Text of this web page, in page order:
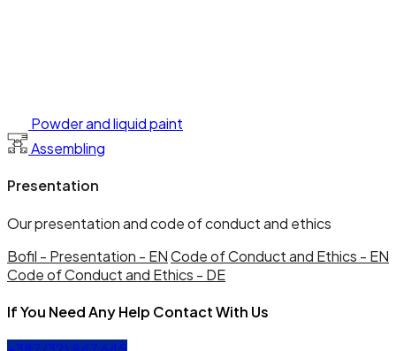
Powder and liquid paint
Assembling
Presentation
Our presentation and code of conduct and ethics
Bofil - Presentation - ENCode of Conduct and Ethics - EN
Code of Conduct and Ethics - DE
If You Need Any Help Contact With Us